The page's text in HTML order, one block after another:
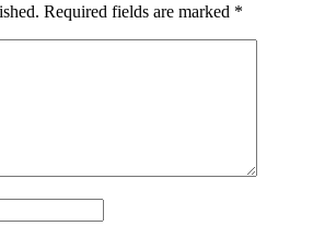
Required fields are marked *